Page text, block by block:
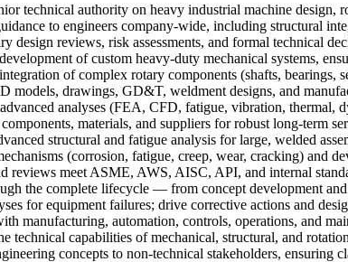
technical authority on heavy industrial machine
to engineers company-wide, including structural
design reviews, risk assessments, and formal technical
of custom heavy-duty mechanical systems,
of complex rotary components (shafts, bearings,
models, drawings, GD&T, weldment designs, and
analyses (FEA, CFD, fatigue, vibration, thermal,
materials, and suppliers for robust long-term
structural and fatigue analysis for large, welded
(corrosion, fatigue, creep, wear, cracking) and
reviews meet ASME, AWS, AISC, API, and internal
the complete lifecycle — from concept development
for equipment failures; drive corrective actions and
manufacturing, automation, controls, operations, and
technical capabilities of mechanical, structural, and
concepts to non-technical stakeholders, ensuring